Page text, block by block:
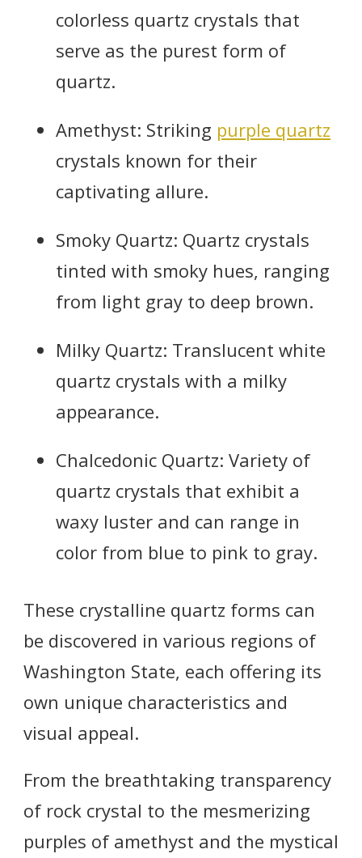
colorless quartz crystals that
serve as the purest form of
quartz.
Amethyst: Striking purple quartz
crystals known for their
captivating allure.
Smoky Quartz: Quartz crystals
tinted with smoky hues, ranging
from light gray to deep brown.
Milky Quartz: Translucent white
quartz crystals with a milky
appearance.
Chalcedonic Quartz: Variety of
quartz crystals that exhibit a
waxy luster and can range in
color from blue to pink to gray.
These crystalline quartz forms can
be discovered in various regions of
Washington State, each offering its
own unique characteristics and
visual appeal.
From the breathtaking transparency
of rock crystal to the mesmerizing
purples of amethyst and the mystical